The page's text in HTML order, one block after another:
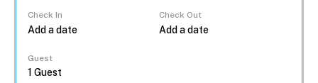
Check In Check Out
Guest